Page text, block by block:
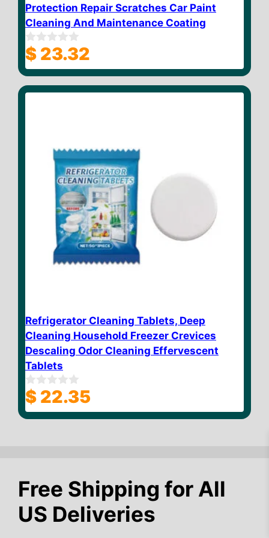
Protection Repair Scratches Car Paint
Cleaning And Maintenance Coating
0
o
u
o
$ 23.32
Refrigerator Cleaning Tablets, Deep
Cleaning Household Freezer Crevices
Descaling Odor Cleaning Effervescent
Tablets
0
o
u
$ 22.35
Free Shipping for All
US Deliveries
$18.55